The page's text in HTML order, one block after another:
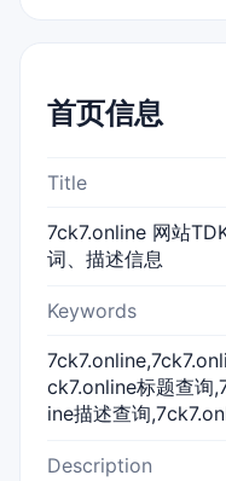
首页信息
Title
7ck7.online 网站
词、描述信息
Keywords
ck7.online标题查询
ine描述查询
Description